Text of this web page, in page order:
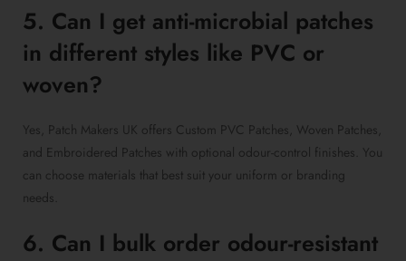
5. Can I get anti-microbial patches
in different styles like PVC or
woven?
Yes, Patch Makers UK offers Custom PVC Patches, Woven Patches,
and Embroidered Patches with optional odour-control finishes. You
can choose materials that best suit your uniform or branding
needs.
6. Can I bulk order odour-resistant